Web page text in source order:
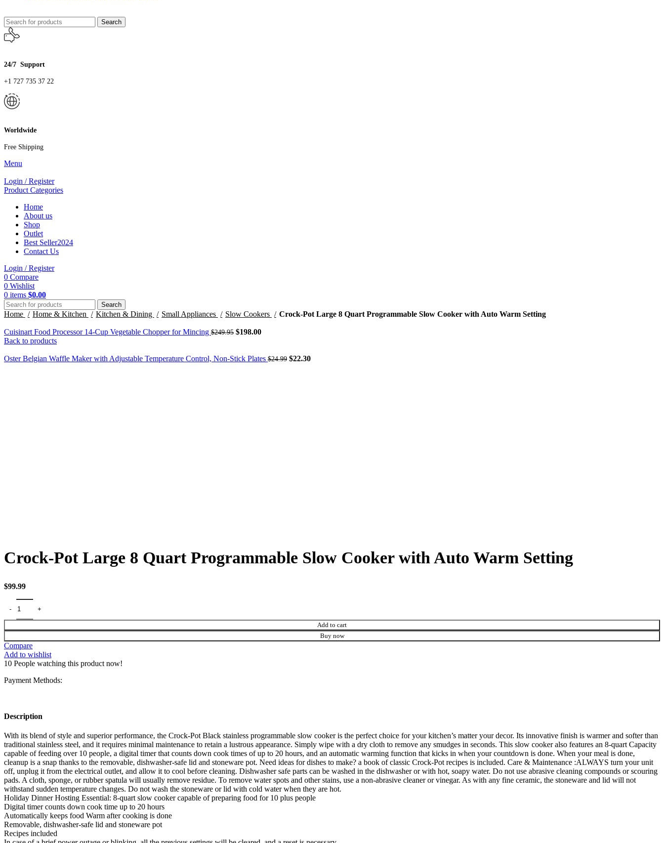
Search
24/7 Support
+1 727 735 37 22
Worldwide
Free Shipping
Menu
Login / Register
Product Categories
Home
About us
Shop
Outlet
Best Seller2024
Contact Us
Login / Register
0 Compare
0 Wishlist
0 items $0.00
Search
Home Home & Kitchen Kitchen & Dining Small Appliances Slow Cookers Crock-Pot Large 8 Quart Programmable Slow Cooker with Auto Warm Setting
Cuisinart Food Processor 14-Cup Vegetable Chopper for Mincing $249.95 Original
$249.95.
$198.00Current
$198.00.
Back to products
Oster Belgian Waffle Maker with Adjustable Temperature Control, Non-Stick Plates $24.99 Original
$22.30Current
Crock-Pot Large 8 Quart Programmable Slow Cooker with Auto Warm Setting
$99.99
Add to cart
Buy now
Compare
Add to wishlist
10 People watching this product now!
Payment Methods:
Description
With its blend of style and superior performance, the Crock-Pot Black stainless programmable slow cooker is the perfect choice for your kitchen’s matter your decor. Its innovative finish is warmer and softer than
traditional stainless steel, and it requires minimal maintenance to retain a lustrous appearance. Simply wipe with a dry cloth to remove any smudges in seconds. This slow cooker also features an 8-quart Capacity
capable of feeding over 10 people, a digital timer that counts down cook times of up to 20 hours, and an automatic warming function that kicks in when your countdown is done. When your meal is done,
cleanup is a snap thanks to the removable, dishwasher-safe lid and stoneware pot. Need ideas for dishes to make? a book of classic Crock-Pot recipes is included. Care & Maintenance :ALWAYS turn your unit
off, unplug it from the electrical outlet, and allow it to cool before cleaning. Dishwasher safe parts can be washed in the dishwasher or with hot, soapy water. Do not use abrasive cleaning compounds or scouring
pads. A cloth, sponge, or rubber spatula will usually remove residue. To remove water spots and other stains, use a non-abrasive cleaner or vinegar. As with any fine ceramic, the stoneware and lid will not
withstand sudden temperature changes. Do not wash the stoneware or lid with cold water when they are hot.
Holiday Dinner Hosting Essential: 8-quart slow cooker capable of preparing food for 10 plus people
Digital timer counts down cook time up to 20 hours
Automatically keeps food Warm after cooking is done
Removable, dishwasher-safe lid and stoneware pot
Recipes included